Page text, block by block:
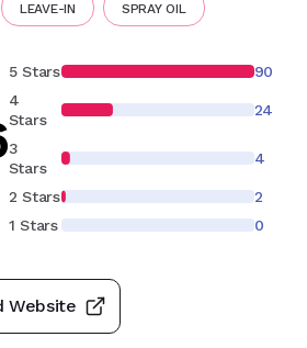
LEAVE-IN SPRAY OIL
5 Stars
90
4
Stars
24
3
Stars
4
2 Stars
2
1 Stars
0
Website